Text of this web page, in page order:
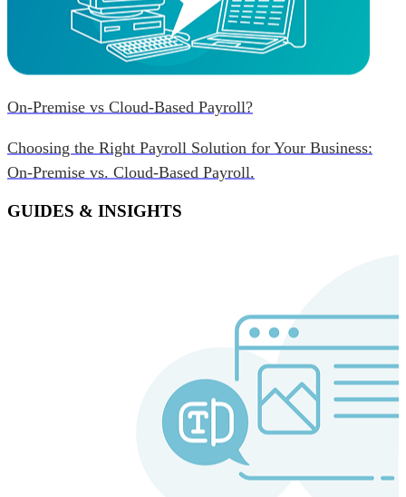
On-Premise vs Cloud-Based Payroll?
Choosing the Right Payroll Solution for Your Business:
On-Premise vs. Cloud-Based Payroll.
GUIDES & INSIGHTS